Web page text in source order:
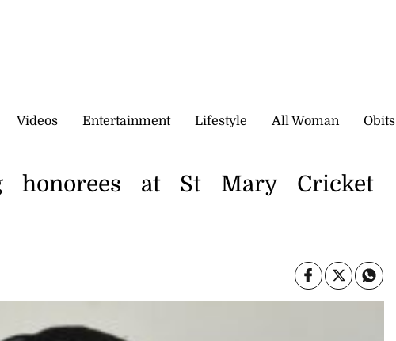
Videos Entertainment Lifestyle All Woman Obits
honorees at St Mary Cricket